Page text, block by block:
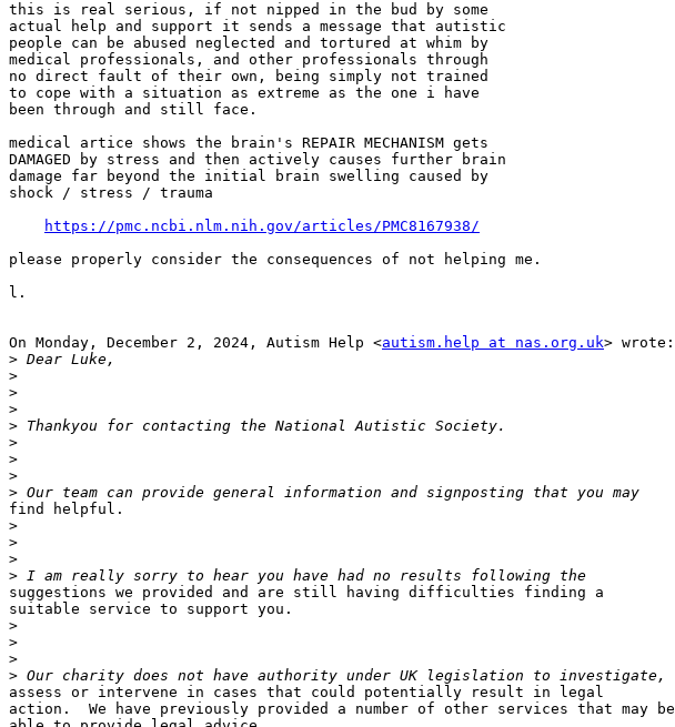
this is real serious, if not nipped in the bud by some
actual help and support it sends a message that autistic
people can be abused neglected and tortured at whim by
medical professionals, and other professionals through
no direct fault of their own, being simply not trained
to cope with a situation as extreme as the one i have
been through and still face.
medical artice shows the brain's REPAIR MECHANISM gets
DAMAGED by stress and then actively causes further brain
damage far beyond the initial brain swelling caused by
shock / stress / trauma
https://pmc.ncbi.nlm.nih.gov/articles/PMC8167938/
please properly consider the consequences of not helping me.
l.
On Monday, December 2, 2024, Autism Help <autism.help at nas.org.uk> wrote:
>
>
>
>
>
>
>
>
>
find helpful.
>
>
>
>
suggestions we provided and are still having difficulties finding a
suitable service to support you.
>
>
>
>
assess or intervene in cases that could potentially result in legal
action.  We have previously provided a number of other services that may be